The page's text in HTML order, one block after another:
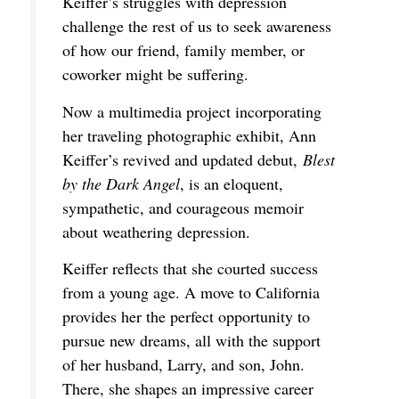
challenge the rest of us to seek awareness
of how our friend, family member, or
coworker might be suffering.
Now a multimedia project incorporating
her traveling photographic exhibit, Ann
Keiffer’s revived and updated debut, Blest
by the Dark Angel, is an eloquent,
sympathetic, and courageous memoir
about weathering depression.
Keiffer reflects that she courted success
from a young age. A move to California
provides her the perfect opportunity to
pursue new dreams, all with the support
of her husband, Larry, and son, John.
There, she shapes an impressive career